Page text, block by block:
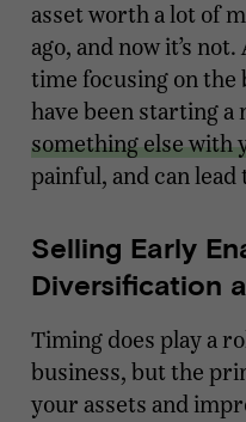
asset worth a lot of
ago, and now it’s
time focusing on the
have been starting a
something else with
painful, and can
Selling Early
Diversification
Timing does play a
business, but the
your assets and